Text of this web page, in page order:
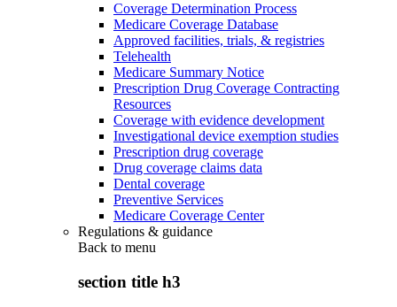
Coverage Determination Process
Medicare Coverage Database
Approved facilities, trials, & registries
Telehealth
Medicare Summary Notice
Prescription Drug Coverage Contracting
Resources
Coverage with evidence development
Investigational device exemption studies
Prescription drug coverage
Drug coverage claims data
Dental coverage
Preventive Services
Medicare Coverage Center
Regulations & guidance
Back to menu
section title h3